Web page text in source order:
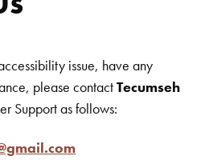
issue, have any
please contactTecumseh
Support as follows: